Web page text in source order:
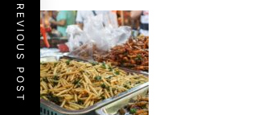
PREVIOUS POST